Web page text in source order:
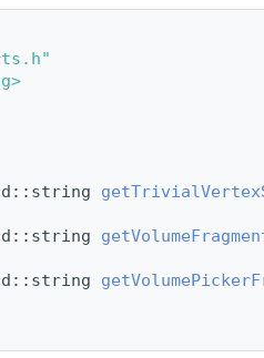
std::string
std::string
std::string